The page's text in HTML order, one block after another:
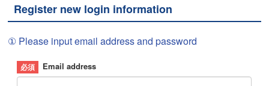
Register new login information
① Please input email address and password
Email address